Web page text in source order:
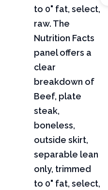
to 0" fat, select,
raw. The
Nutrition Facts
panel offers a
clear
breakdown of
Beef, plate
steak,
boneless,
outside skirt,
separable lean
only, trimmed
to 0" fat, select,